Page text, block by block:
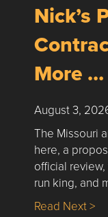
Nick’s
More …
August 3,
The Missouri
here, a
official
run king, and
Read Next >